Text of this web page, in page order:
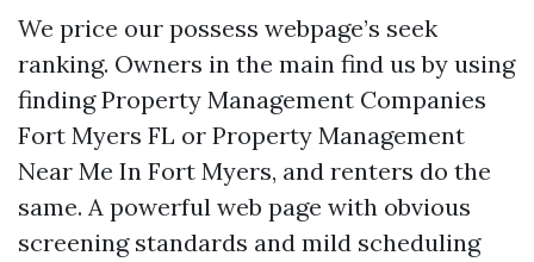
We price our possess webpage’s seek
ranking. Owners in the main find us by using
finding Property Management Companies
Fort Myers FL or Property Management
Near Me In Fort Myers, and renters do the
same. A powerful web page with obvious
screening standards and mild scheduling